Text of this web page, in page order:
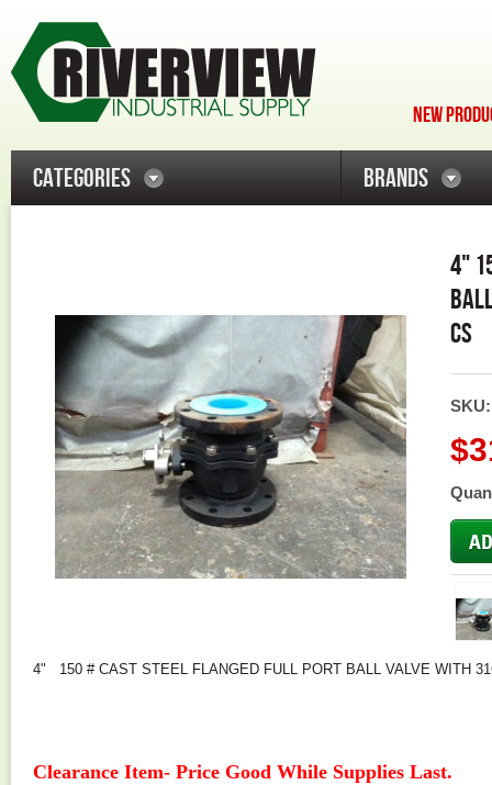
NEW
CATEGORIES BRANDS
4"
CS
4" 150 # CAST STEEL FLANGED FULL PORT BALL VALVE WITH
Clearance Item- Price Good While Supplies Last.